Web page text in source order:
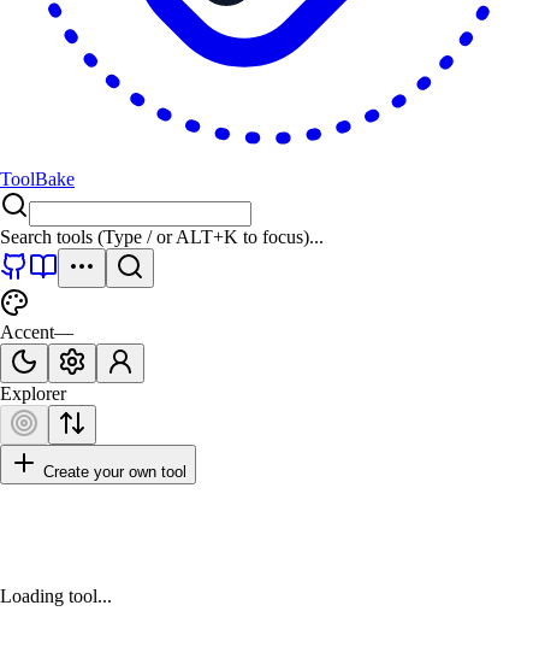
ToolBake
Search tools (Type /orALT+K to focus)...
Accent—
Explorer
Create your own tool
Loading tool...